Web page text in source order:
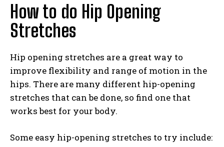
How to do Hip Opening
Stretches
Hip opening stretches are a great way to
improve flexibility and range of motion in the
hips. There are many different hip-opening
stretches that can be done, so find one that
works best for your body.
Some easy hip-opening stretches to try include: